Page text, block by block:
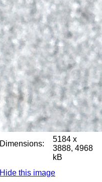
Dimensions:
5184 x
3888, 4968
kB
Hide this image